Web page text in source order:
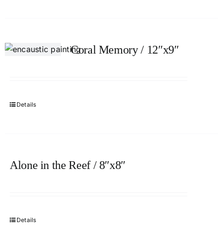
Coral Memory / 12″x9″
Details
Alone in the Reef / 8″x8″
Details